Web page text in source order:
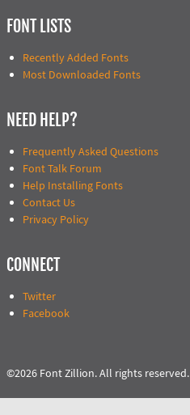
FONT LISTS
Recently Added Fonts
Most Downloaded Fonts
NEED HELP?
Frequently Asked Questions
Font Talk Forum
Help Installing Fonts
Contact Us
Privacy Policy
CONNECT
Twitter
Facebook
©2026 Font Zillion. All rights reserved.